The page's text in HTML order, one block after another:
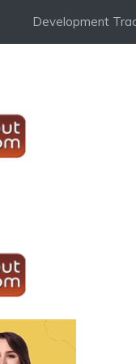
Development